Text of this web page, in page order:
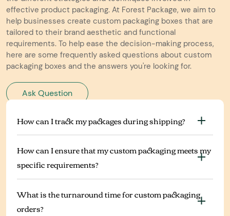
effective product packaging. At Forest Package, we aim to
help businesses create custom packaging boxes that are
tailored to their brand aesthetic and functional
requirements. To help ease the decision-making process,
here are some frequently asked questions about custom
packaging boxes and the answers you're looking for.
Ask Question
How can I track my packages during shipping?
How can I ensure that my custom packaging meets my
specific requirements?
What is the turnaround time for custom packaging
orders?